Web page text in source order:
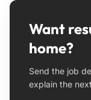
Want
home?
Send the job
explain the